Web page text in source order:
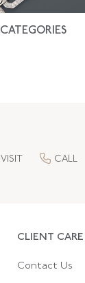
CATEGORIES
VISIT CALL
CLIENT CARE
Contact Us